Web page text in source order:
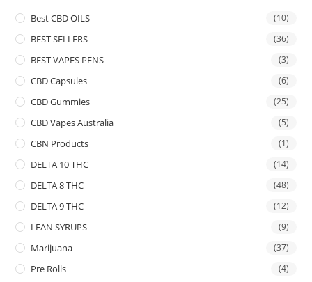
Best CBD OILS (10)
BEST SELLERS (36)
BEST VAPES PENS (3)
CBD Capsules (6)
CBD Gummies (25)
CBD Vapes Australia (5)
CBN Products (1)
DELTA 10 THC (14)
DELTA 8 THC (48)
DELTA 9 THC (12)
LEAN SYRUPS (9)
Marijuana (37)
Pre Rolls (4)